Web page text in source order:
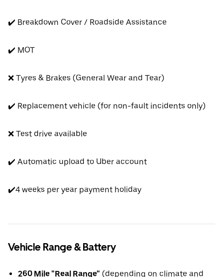
✔️ Breakdown Cover / Roadside Assistance
✔️ MOT
❌ Tyres & Brakes (General Wear and Tear)
✔️ Replacement vehicle (for non-fault incidents only)
❌ Test drive available
✔️ Automatic upload to Uber account
✔️4 weeks per year payment holiday
Vehicle Range & Battery
260 Mile "Real Range" (depending on climate and